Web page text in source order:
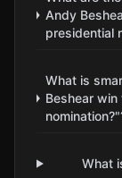
Andy
presidential
What is
Beshear
What